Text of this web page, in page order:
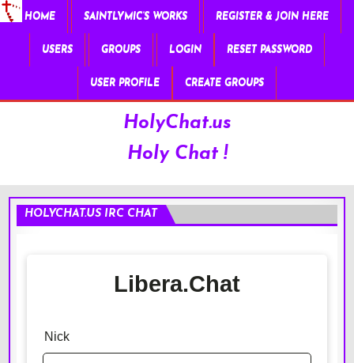
HOME SAINTLYMIC’S WORKS REGISTER & JOIN HERE
USERS GROUPS LOGIN RESET PASSWORD
USER PROFILE CREATE GROUPS
HolyChat.us
Holy Chat !
HOLYCHAT.US IRC CHAT